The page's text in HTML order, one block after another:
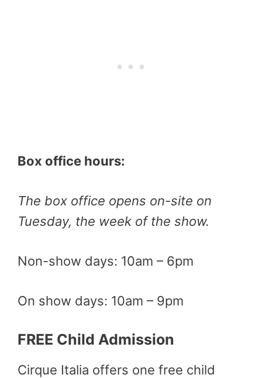
Box office hours:
The box office opens on-site on
Tuesday, the week of the show.
Non-show days: 10am – 6pm
On show days: 10am – 9pm
FREE Child Admission
Cirque Italia offers one free child